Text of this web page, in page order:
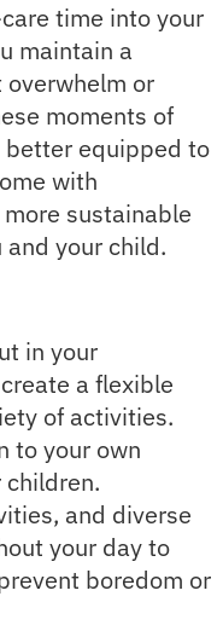
time into your
maintain a
or
moments of
better equipped to
with
sustainable
your child.
in your
a flexible
of activities.
to your own
children.
and diverse
your day to
boredom or